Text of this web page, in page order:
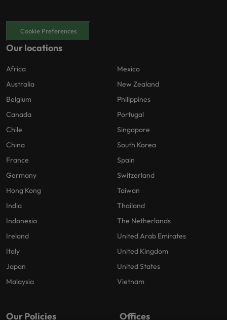
Cookie Preferences
Our locations
Africa
Australia
Belgium
Canada
Chile
China
France
Germany
Hong Kong
India
Indonesia
Ireland
Italy
Japan
Malaysia
Mexico
New Zealand
Philippines
Portugal
Singapore
South Korea
Spain
Switzerland
Taiwan
Thailand
The Netherlands
United Arab Emirates
United Kingdom
United States
Vietnam
Our Policies Offices